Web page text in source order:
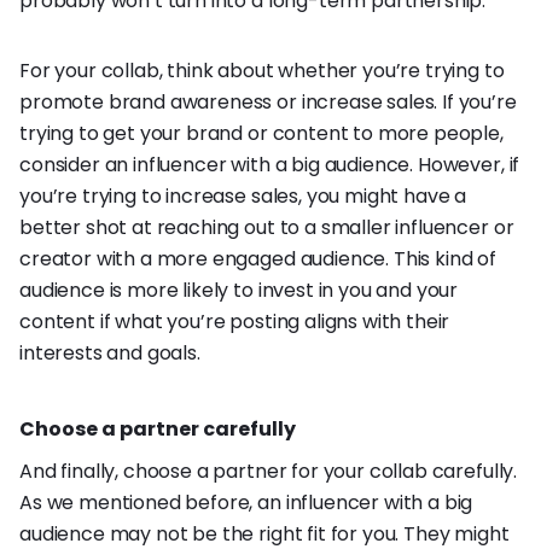
For your collab, think about whether you’re trying to
promote brand awareness or increase sales. If you’re
trying to get your brand or content to more people,
consider an influencer with a big audience. However, if
you’re trying to increase sales, you might have a
better shot at reaching out to a smaller influencer or
creator with a more engaged audience. This kind of
audience is more likely to invest in you and your
content if what you’re posting aligns with their
interests and goals.
Choose a partner carefully
And finally, choose a partner for your collab carefully.
As we mentioned before, an influencer with a big
audience may not be the right fit for you. They might